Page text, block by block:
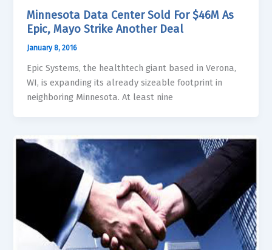
Minnesota Data Center Sold For $46M As
Epic, Mayo Strike Another Deal
January 8, 2016
Epic Systems, the healthtech giant based in Verona,
WI, is expanding its already sizeable footprint in
neighboring Minnesota. At least nine